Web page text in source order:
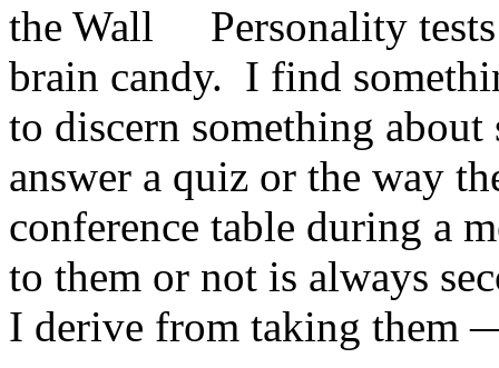
Personality
brain candy. I find
to discern something about
answer a quiz or the way
conference table during a
to them or not is always
I derive from taking them